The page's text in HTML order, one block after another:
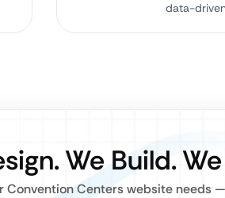
data-
We Build.
Convention Centers website needs